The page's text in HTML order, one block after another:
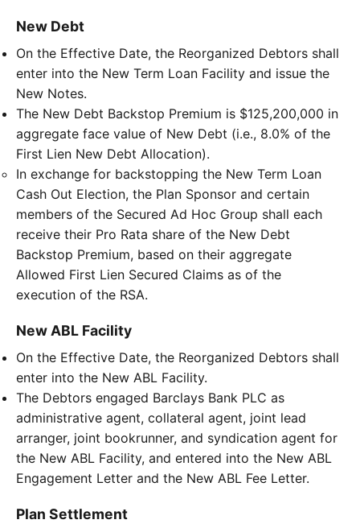
New Debt
On the Effective Date, the Reorganized Debtors shall
enter into the New Term Loan Facility and issue the
New Notes.
The New Debt Backstop Premium is $125,200,000 in
aggregate face value of New Debt (i.e., 8.0% of the
First Lien New Debt Allocation).
In exchange for backstopping the New Term Loan
Cash Out Election, the Plan Sponsor and certain
members of the Secured Ad Hoc Group shall each
receive their Pro Rata share of the New Debt
Backstop Premium, based on their aggregate
Allowed First Lien Secured Claims as of the
execution of the RSA.
New ABL Facility
On the Effective Date, the Reorganized Debtors shall
enter into the New ABL Facility.
The Debtors engaged Barclays Bank PLC as
administrative agent, collateral agent, joint lead
arranger, joint bookrunner, and syndication agent for
the New ABL Facility, and entered into the New ABL
Engagement Letter and the New ABL Fee Letter.
Plan Settlement